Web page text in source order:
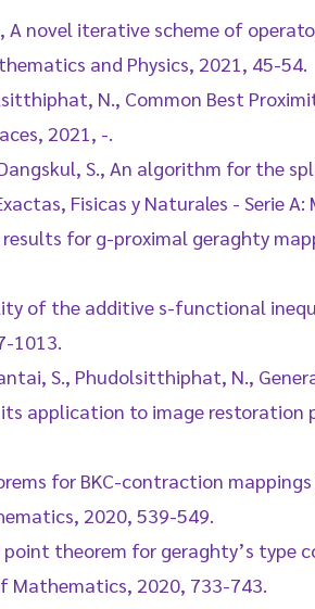
A novel iterative scheme of
and Physics, 2021, 45-54.
N., Common Best
2021, -.
S., An algorithm for the
Fisicas y Naturales - Serie
for g-proximal geraghty
of the additive s-functional
1013.
S., Phudolsitthiphat, N.,
application to image restoration
for BKC-contraction
2020, 539-549.
point theorem for geraghty’s
Mathematics, 2020, 733-743.